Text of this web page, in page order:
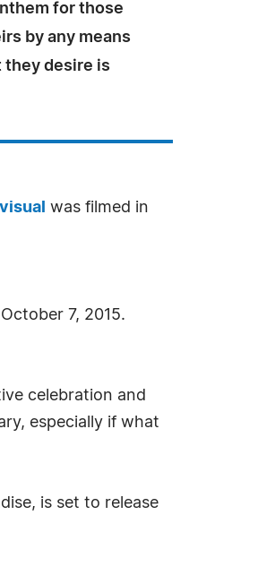
for those
by any means
they desire is
was filmed in
7, 2015.
celebration and
especially if what
is set to release